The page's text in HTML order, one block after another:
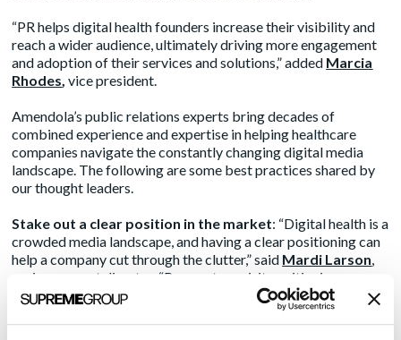
“PR helps digital health founders increase their visibility and
reach a wider audience, ultimately driving more engagement
and adoption of their services and solutions,” added Marcia
Rhodes vice president.
Amendola’s public relations experts bring decades of
combined experience and expertise in helping healthcare
companies navigate the constantly changing digital media
landscape. The following are some best practices shared by
our thought leaders.
Stake out a clear position in the market: “Digital health is a
crowded media landscape, and having a clear positioning can
help a company cut through the clutter,” said Mardi Larson
senior account director. “Be sure to revisit positioning
documents regularly – quarterly if possible. Digital health is
moving at a rapid pace with new players and new technologies
being launched daily, morphing the space at each step, and the